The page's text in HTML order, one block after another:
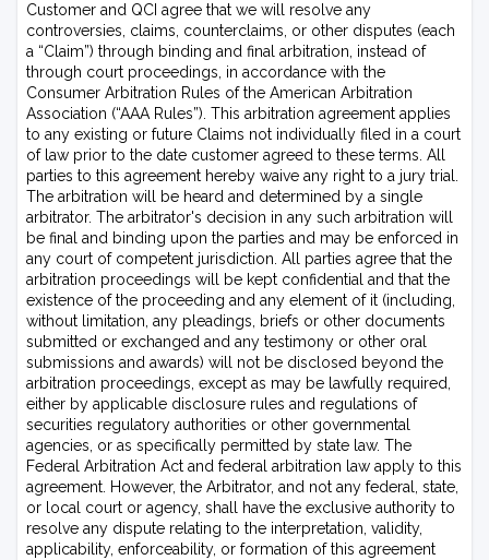
Customer and QCI agree that we will resolve any
controversies, claims, counterclaims, or other disputes (each
a “Claim”) through binding and final arbitration, instead of
through court proceedings, in accordance with the
Consumer Arbitration Rules of the American Arbitration
Association (“AAA Rules”). This arbitration agreement applies
to any existing or future Claims not individually filed in a court
of law prior to the date customer agreed to these terms. All
parties to this agreement hereby waive any right to a jury trial.
The arbitration will be heard and determined by a single
arbitrator. The arbitrator's decision in any such arbitration will
be final and binding upon the parties and may be enforced in
any court of competent jurisdiction. All parties agree that the
arbitration proceedings will be kept confidential and that the
existence of the proceeding and any element of it (including,
without limitation, any pleadings, briefs or other documents
submitted or exchanged and any testimony or other oral
submissions and awards) will not be disclosed beyond the
arbitration proceedings, except as may be lawfully required,
either by applicable disclosure rules and regulations of
securities regulatory authorities or other governmental
agencies, or as specifically permitted by state law. The
Federal Arbitration Act and federal arbitration law apply to this
agreement. However, the Arbitrator, and not any federal, state,
or local court or agency, shall have the exclusive authority to
resolve any dispute relating to the interpretation, validity,
applicability, enforceability, or formation of this agreement